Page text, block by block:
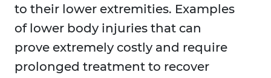
to their lower extremities. Examples
of lower body injuries that can
prove extremely costly and require
prolonged treatment to recover